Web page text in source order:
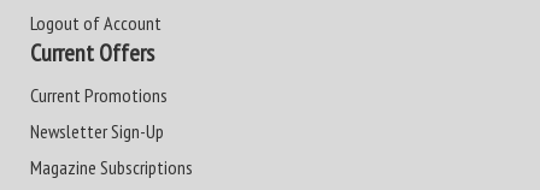
Logout of Account
Current Offers
Current Promotions
Newsletter Sign-Up
Magazine Subscriptions